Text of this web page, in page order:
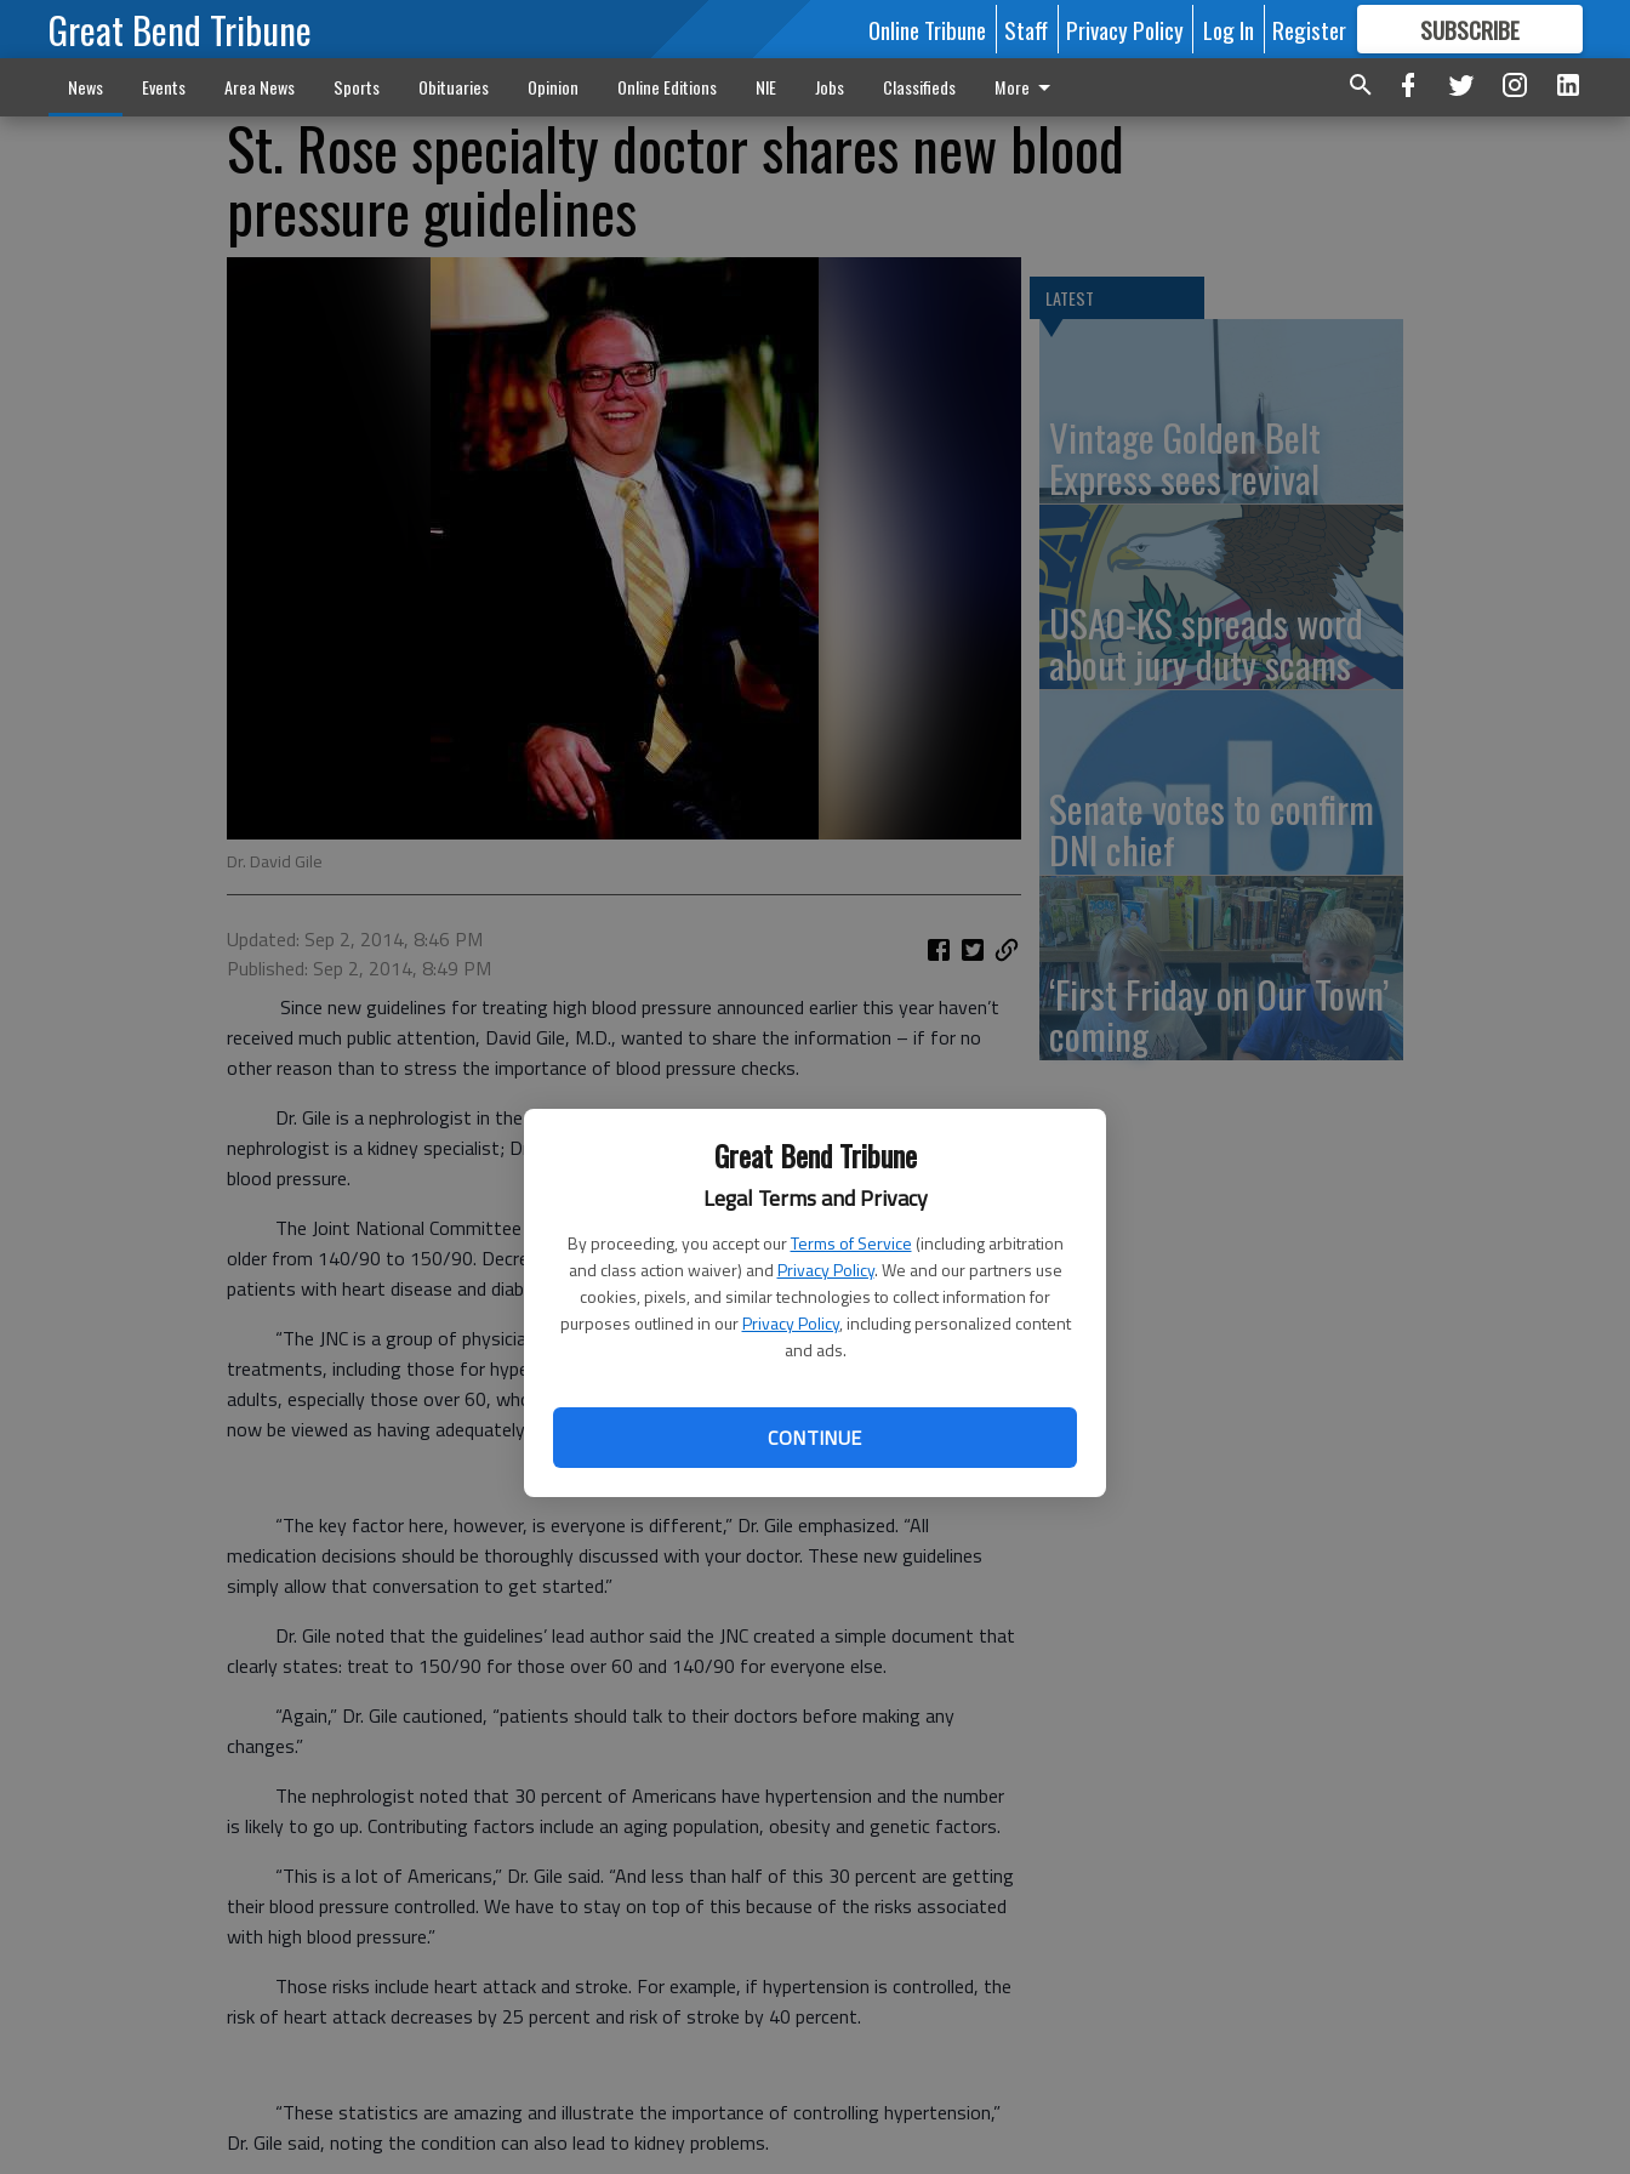
Great Bend Tribune
Legal Terms and Privacy
By proceeding, you accept ourTerms of Service (including arbitration
and class action waiver) andPrivacy Policy. We and our partners use
cookies, pixels, and similar technologies to collect information for
purposes outlined in ourPrivacy Policy, including personalized content
and ads.
CONTINUE
Great Bend Tribune Online Tribune Staff Privacy Policy Log In Register SUBSCRIBE
FORMORE GREAT CONTENT
News Events Area News Sports Obituaries Opinion Online Editions NIE Jobs Classifieds More
St. Rose specialty doctor shares new blood
pressure guidelines
Dr. David Gile
Updated: Sep 2, 2014, 8:46 PM
Published: Sep 2, 2014, 8:49 PM
Since new guidelines for treating high blood pressure announced earlier this year haven’t
received much public attention, David Gile, M.D., wanted to share the information – if for no
other reason than to stress the importance of blood pressure checks.
Dr. Gile is a nephrologist in the Specialty Clinic at St. Rose Ambulatory & Surgery Center. A
nephrologist is a kidney specialist; Dr. Gile also is a specialist in hypertension, known as high
blood pressure.
The Joint National Committee (JNC) guidelines relaxed blood pressure goals in adults 60 and
older from 140/90 to 150/90. Decreasing blood pressure below this degree is still encouraged in
patients with heart disease and diabetes.
“The JNC is a group of physicians who reach a consensus on the goals of many
treatments, including those for hypertension,” Dr. Gile said. “The research said that millions of
adults, especially those over 60, who were thought to have poorly controlled hypertension could
now be viewed as having adequately managed hypertension.
“The key factor here, however, is everyone is different,” Dr. Gile emphasized. “All
medication decisions should be thoroughly discussed with your doctor. These new guidelines
simply allow that conversation to get started.”
Dr. Gile noted that the guidelines’ lead author said the JNC created a simple document that
clearly states: treat to 150/90 for those over 60 and 140/90 for everyone else.
“Again,” Dr. Gile cautioned, “patients should talk to their doctors before making any
changes.”
The nephrologist noted that 30 percent of Americans have hypertension and the number
is likely to go up. Contributing factors include an aging population, obesity and genetic factors.
“This is a lot of Americans,” Dr. Gile said. “And less than half of this 30 percent are getting
their blood pressure controlled. We have to stay on top of this because of the risks associated
with high blood pressure.”
Those risks include heart attack and stroke. For example, if hypertension is controlled, the
risk of heart attack decreases by 25 percent and risk of stroke by 40 percent.
“These statistics are amazing and illustrate the importance of controlling hypertension,”
Dr. Gile said, noting the condition can also lead to kidney problems.
LATEST
Vintage Golden Belt
Express sees revival
USAO-KS spreads word
about jury duty scams
Senate votes to confirm
DNI chief
‘First Friday on Our Town’
coming